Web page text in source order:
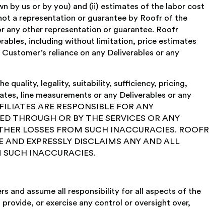
by us or by you) and (ii) estimates of the labor cost
a representation or guarantee by Roofr of the
any other representation or guarantee. Roofr
including without limitation, price estimates
reliance on any Deliverables or any
quality, legality, suitability, sufficiency, pricing,
line measurements or any Deliverables or any
ARE RESPONSIBLE FOR ANY
THROUGH OR BY THE SERVICES OR ANY
LOSSES FROM SUCH INACCURACIES. ROOFR
AND EXPRESSLY DISCLAIMS ANY AND ALL
INACCURACIES.
and assume all responsibility for all aspects of the
or exercise any control or oversight over,